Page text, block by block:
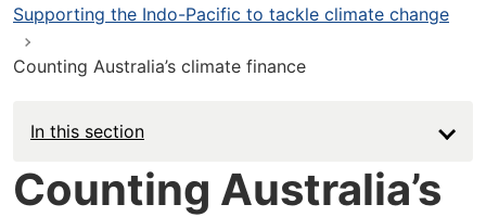
Supporting the Indo-Pacific to tackle climate change
Counting Australia’s climate finance
In this section
Counting Australia’s